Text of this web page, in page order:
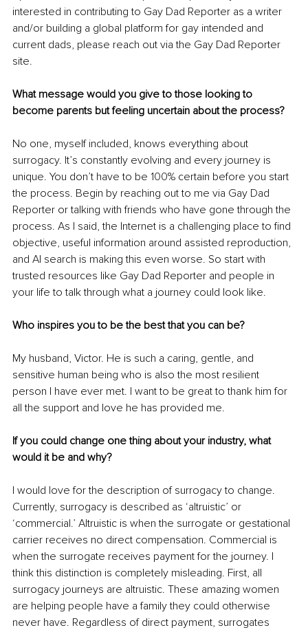
interested in contributing to Gay Dad Reporter as a writer
and/or building a global platform for gay intended and
current dads, please reach out via the Gay Dad Reporter
site.
What message would you give to those looking to
become parents but feeling uncertain about the process?
No one, myself included, knows everything about
surrogacy. It’s constantly evolving and every journey is
unique. You don’t have to be 100% certain before you start
the process. Begin by reaching out to me via Gay Dad
Reporter or talking with friends who have gone through the
process. As I said, the Internet is a challenging place to find
objective, useful information around assisted reproduction,
and AI search is making this even worse. So start with
trusted resources like Gay Dad Reporter and people in
your life to talk through what a journey could look like.
Who inspires you to be the best that you can be?
My husband, Victor. He is such a caring, gentle, and
sensitive human being who is also the most resilient
person I have ever met. I want to be great to thank him for
all the support and love he has provided me.
If you could change one thing about your industry, what
would it be and why?
I would love for the description of surrogacy to change.
Currently, surrogacy is described as ‘altruistic’ or
‘commercial.’ Altruistic is when the surrogate or gestational
carrier receives no direct compensation. Commercial is
when the surrogate receives payment for the journey. I
think this distinction is completely misleading. First, all
surrogacy journeys are altruistic. These amazing women
are helping people have a family they could otherwise
never have. Regardless of direct payment, surrogates